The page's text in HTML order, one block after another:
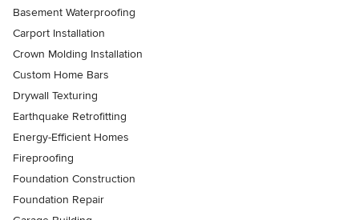
Basement Waterproofing
Carport Installation
Crown Molding Installation
Custom Home Bars
Drywall Texturing
Earthquake Retrofitting
Energy-Efficient Homes
Fireproofing
Foundation Construction
Foundation Repair